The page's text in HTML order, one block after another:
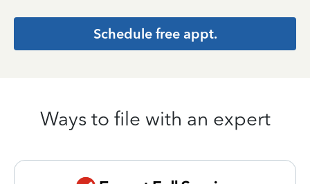
Schedule free appt.
Ways to file with an expert